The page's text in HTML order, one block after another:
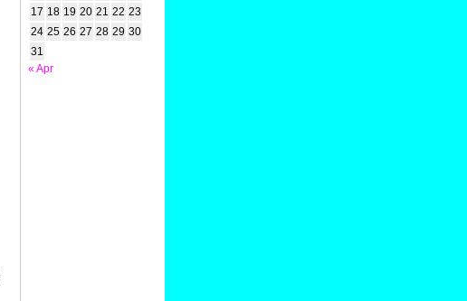
17 18 19 20 21 22 23
24 25 26 27 28 29 30
31
« Apr